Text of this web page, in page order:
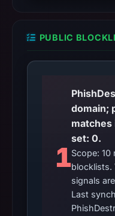
PUBLIC
1
domain;
set: 0.
Scope:
blocklists.
signals
Last